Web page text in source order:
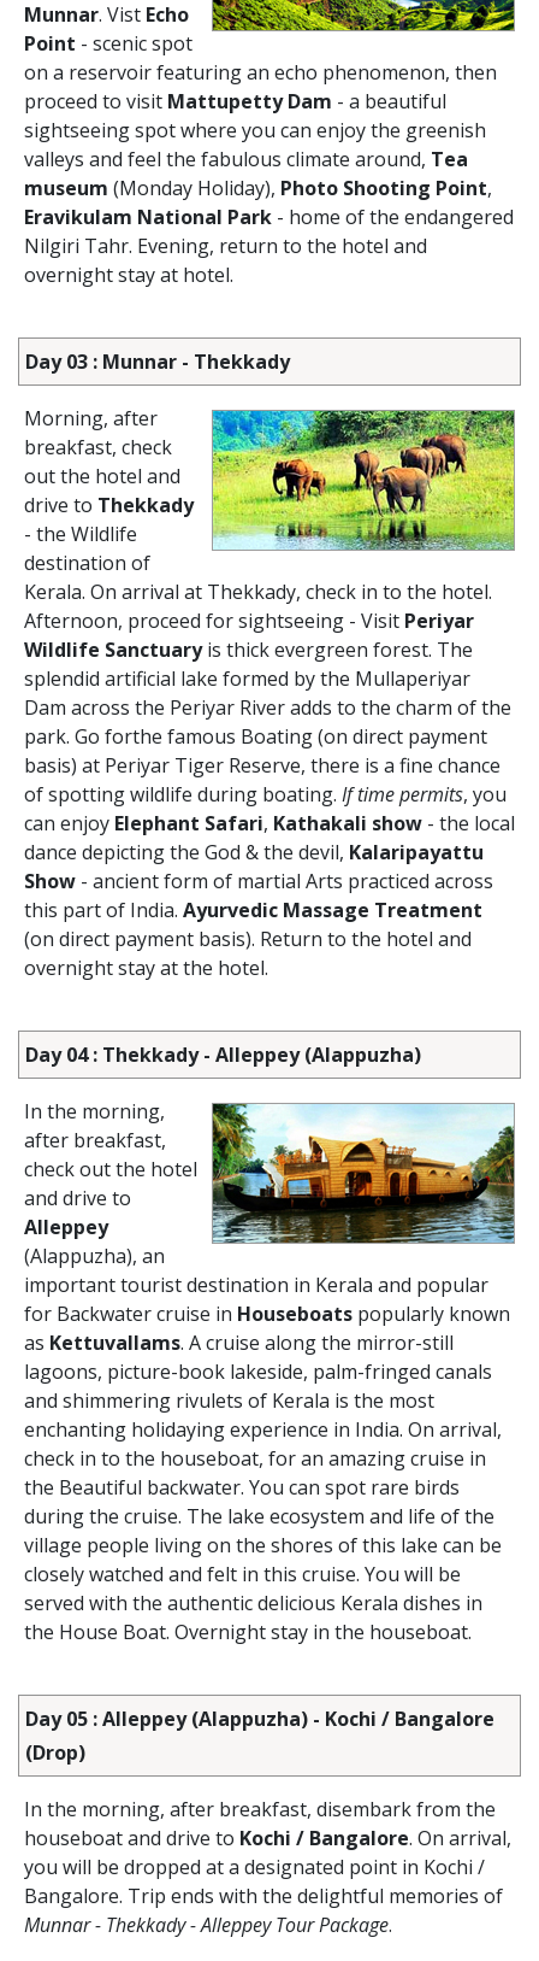
Munnar. Vist Echo
Point - scenic spot
on a reservoir featuring an echo phenomenon, then
proceed to visit Mattupetty Dam - a beautiful
sightseeing spot where you can enjoy the greenish
valleys and feel the fabulous climate around, Tea
museum (Monday Holiday), Photo Shooting Point,
Eravikulam National Park - home of the endangered
Nilgiri Tahr. Evening, return to the hotel and
overnight stay at hotel.
Day 03 : Munnar - Thekkady
Morning, after
breakfast, check
out the hotel and
drive to Thekkady
- the Wildlife
destination of
Kerala. On arrival at Thekkady, check in to the hotel.
Afternoon, proceed for sightseeing - Visit Periyar
Wildlife Sanctuaryis thick evergreen forest. The
splendid artificial lake formed by the Mullaperiyar
Dam across the Periyar River adds to the charm of the
park. Go forthe famous Boating (on direct payment
basis) at Periyar Tiger Reserve, there is a fine chance
of spotting wildlife during boating. If time permits, you
can enjoy Elephant Safari, Kathakali show - the local
dance depicting the God & the devil, Kalaripayattu
Show - ancient form of martial Arts practiced across
this part of India. Ayurvedic Massage Treatment
(on direct payment basis). Return to the hotel and
overnight stay at the hotel.
Day 04 : Thekkady - Alleppey (Alappuzha)
In the morning,
after breakfast,
check out the hotel
and drive to
Alleppey
(Alappuzha), an
important tourist destination in Kerala and popular
for Backwater cruise in Houseboats popularly known
as Kettuvallams. A cruise along the mirror-still
lagoons, picture-book lakeside, palm-fringed canals
and shimmering rivulets of Kerala is the most
enchanting holidaying experience in India. On arrival,
check in to the houseboat, for an amazing cruise in
the Beautiful backwater. You can spot rare birds
during the cruise. The lake ecosystem and life of the
village people living on the shores of this lake can be
closely watched and felt in this cruise. You will be
served with the authentic delicious Kerala dishes in
the House Boat. Overnight stay in the houseboat.
Day 05 : Alleppey (Alappuzha) - Kochi / Bangalore
(Drop)
In the morning, after breakfast, disembark from the
houseboat and drive to Kochi / Bangalore. On arrival,
you will be dropped at a designated point in Kochi /
Bangalore. Trip ends with the delightful memories of
Munnar - Thekkady - Alleppey Tour Package.